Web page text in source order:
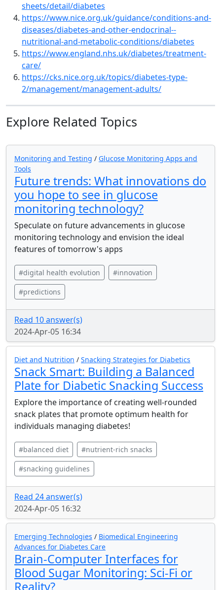
sheets/detail/diabetes
https://www.nice.org.uk/guidance/conditions-and-
diseases/diabetes-and-other-endocrinal--
nutritional-and-metabolic-conditions/diabetes
https://www.england.nhs.uk/diabetes/treatment-
care/
https://cks.nice.org.uk/topics/diabetes-type-
2/management/management-adults/
Explore Related Topics
Monitoring and Testing / Glucose Monitoring Apps and
Tools
Future trends: What innovations do
you hope to see in glucose
monitoring technology?
Speculate on future advancements in glucose
monitoring technology and envision the ideal
features of tomorrow's apps
#digital health evolution #innovation
#predictions
Read 10 answer(s)
2024-Apr-05 16:34
Diet and Nutrition / Snacking Strategies for Diabetics
Snack Smart: Building a Balanced
Plate for Diabetic Snacking Success
Explore the importance of creating well-rounded
snack plates that promote optimum health for
individuals managing diabetes!
#balanced diet #nutrient-rich snacks
#snacking guidelines
Read 24 answer(s)
2024-Apr-05 16:32
Emerging Technologies / Biomedical Engineering
Advances for Diabetes Care
Brain-Computer Interfaces for
Blood Sugar Monitoring: Sci-Fi or
Reality?